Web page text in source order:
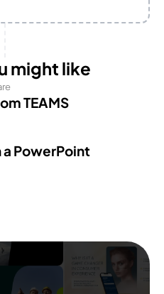
might like
TEAMS
a PowerPoint